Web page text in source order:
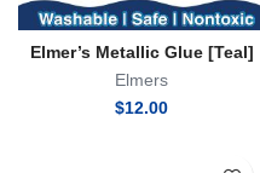
Elmer’s Metallic Glue [Teal]
Elmers
$12.00